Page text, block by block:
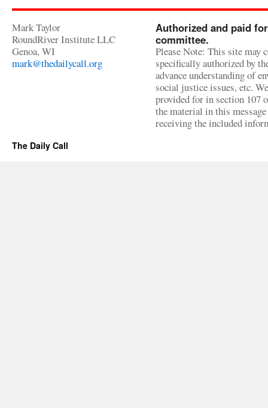
Mark Taylor
RoundRiver Institute LLC
Genoa, WI
mark@thedailycall.org
Authorized and paid
committee.
Please Note: This site may
specifically authorized by
advance understanding of
social justice issues, etc.
provided for in section 107
the material in this
receiving the included
The Daily Call